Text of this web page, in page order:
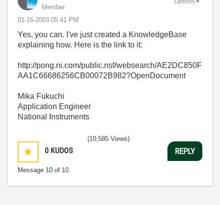
Member
‎01-16-2003 05:41 PM
Yes, you can. I've just created a KnowledgeBase
explaining how. Here is the link to it:
http://pong.ni.com/public.nsf/websearch/AE2DC850F
AA1C66686256CB00072B982?OpenDocument
Mika Fukuchi
Application Engineer
National Instruments
0 KUDOS
Message 10 of 10
(10,585 Views)
REPLY